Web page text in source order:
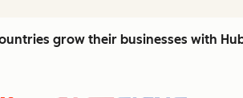
grow their businesses with